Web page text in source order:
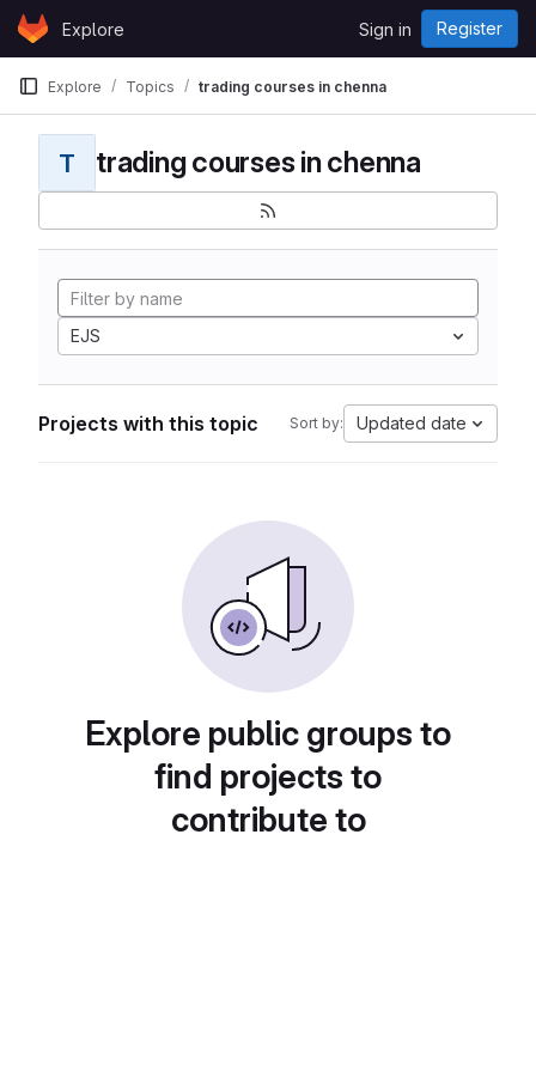
Skip to content
GitLabExplore Sign in Register
Explore Topics trading courses in chenna
T trading courses in chenna
EJS
Projects with this topic Sort by: Updated date
Explore public groups to
find projects to
contribute to